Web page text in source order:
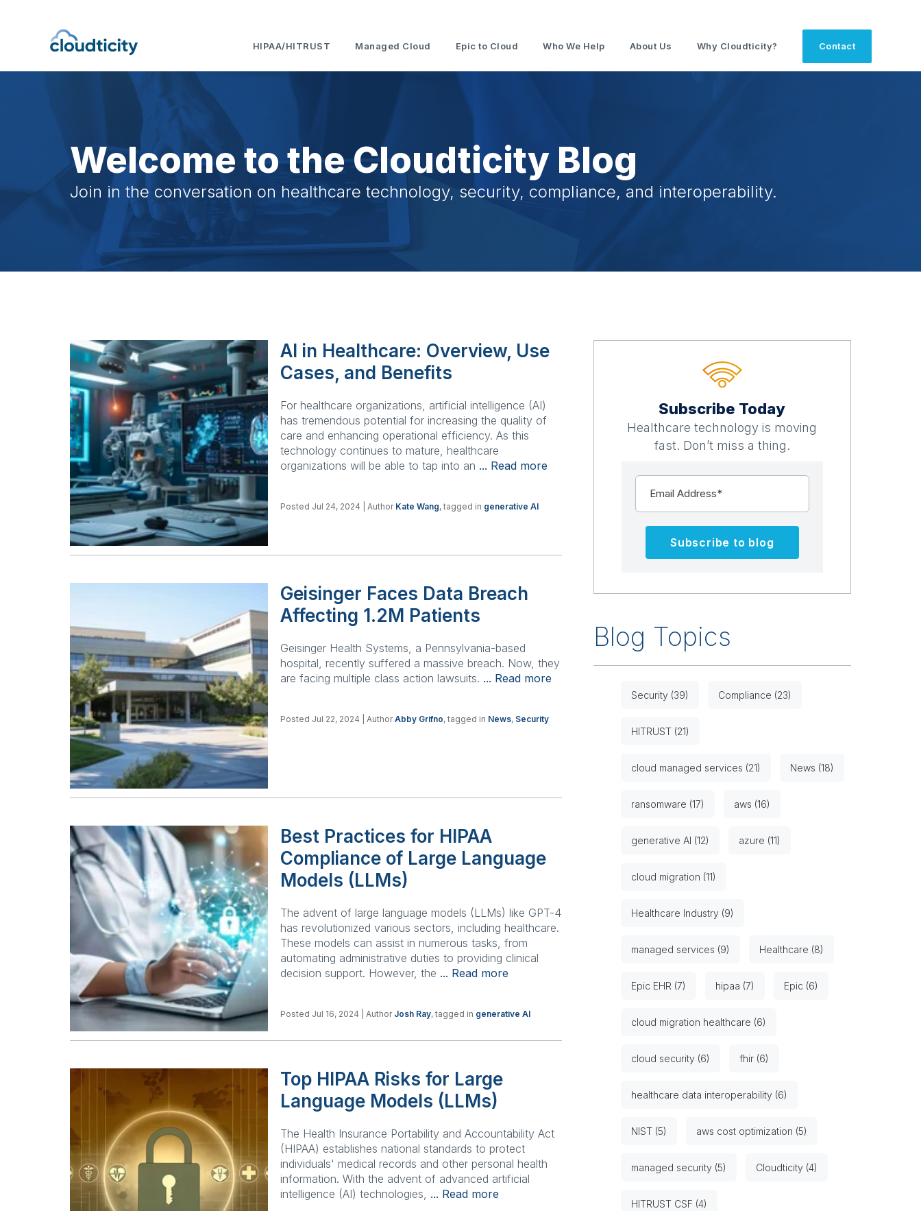
HIPAA/HITRUST Managed Cloud Epic to Cloud Who We Help About Us Why Cloudticity? Contact
Welcome to the Cloudticity Blog
Join in the conversation on healthcare technology, security, compliance, and interoperability.
AI in Healthcare: Overview, Use
Cases, and Benefits
For healthcare organizations, artificial intelligence (AI)
has tremendous potential for increasing the quality of
care and enhancing operational efficiency. As this
technology continues to mature, healthcare
organizations will be able to tap into an ... Read more
Posted Jul 24, 2024 | Author Kate Wang, tagged in generative AI
Geisinger Faces Data Breach
Affecting 1.2M Patients
Geisinger Health Systems, a Pennsylvania-based
hospital, recently suffered a massive breach. Now, they
are facing multiple class action lawsuits. ... Read more
Posted Jul 22, 2024 | AuthorAbby Grifno, tagged in News, Security
Best Practices for HIPAA
Compliance of Large Language
Models (LLMs)
The advent of large language models (LLMs) like GPT-4
has revolutionized various sectors, including healthcare.
These models can assist in numerous tasks, from
automating administrative duties to providing clinical
decision support. However, the ... Read more
Posted Jul 16, 2024 | Author Josh Ray, tagged in generative AI
Top HIPAA Risks for Large
Language Models (LLMs)
The Health Insurance Portability and Accountability Act
(HIPAA) establishes national standards to protect
individuals' medical records and other personal health
information. With the advent of advanced artificial
intelligence (AI) technologies, ... Read more
Subscribe Today
Healthcare technology is moving
fast. Don’t miss a thing.
Blog Topics
Security (39) Compliance (23)
HITRUST (21)
cloud managed services (21) News (18)
ransomware (17) aws (16)
generative AI (12) azure (11)
cloud migration (11)
Healthcare Industry (9)
managed services (9) Healthcare (8)
Epic EHR (7) hipaa (7) Epic (6)
cloud migration healthcare (6)
cloud security (6) fhir (6)
healthcare data interoperability (6)
NIST (5) aws cost optimization (5)
managed security (5) Cloudticity (4)
HITRUST CSF (4)